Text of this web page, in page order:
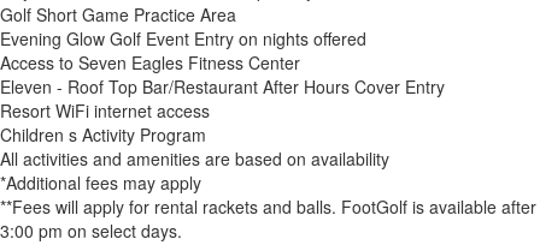
Golf Short Game Practice Area
Evening Glow Golf Event Entry on nights offered
Access to Seven Eagles Fitness Center
Eleven - Roof Top Bar/Restaurant After Hours Cover Entry
Resort WiFi internet access
Children s Activity Program
All activities and amenities are based on availability
*Additional fees may apply
**Fees will apply for rental rackets and balls. FootGolf is available after
3:00 pm on select days.